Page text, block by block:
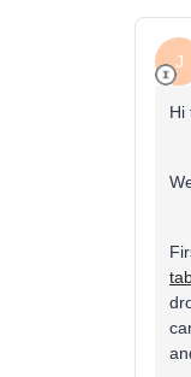
J
Hi